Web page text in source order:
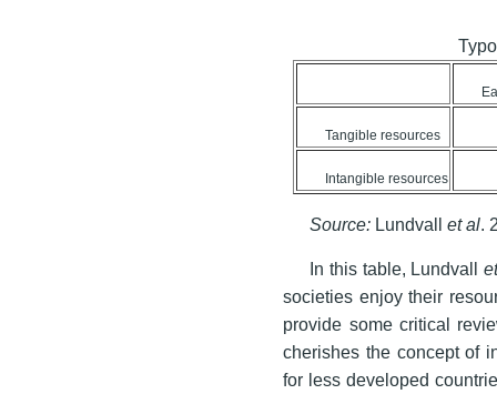
Tangible resources
Intangible resources
Source: Lundvallet al.
In this table, Lundvall
societies enjoy their
provide some critical
cherishes the concept of
for less developed